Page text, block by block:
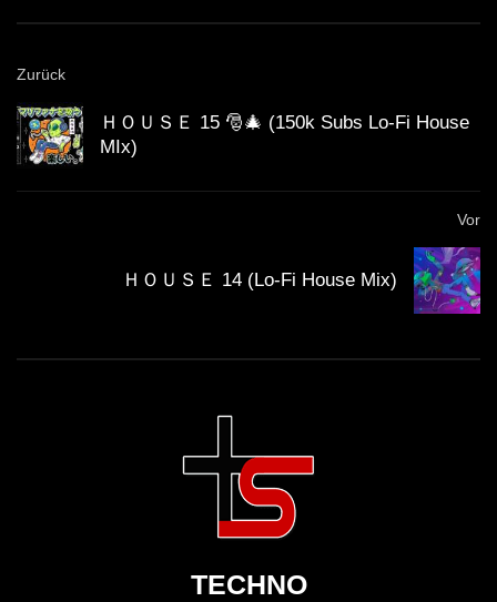
ＨＯＵＳＥ 14 (Lo-Fi House Mix)
ＥＸＣＬＵＳＩＶＥ (Lo-Fi House Mix)
Zurück
ＨＯＵＳＥ 15 🎅🎄 (150k Subs Lo-Fi House
MIx)
Vor
ＨＯＵＳＥ 14 (Lo-Fi House Mix)
TECHNO